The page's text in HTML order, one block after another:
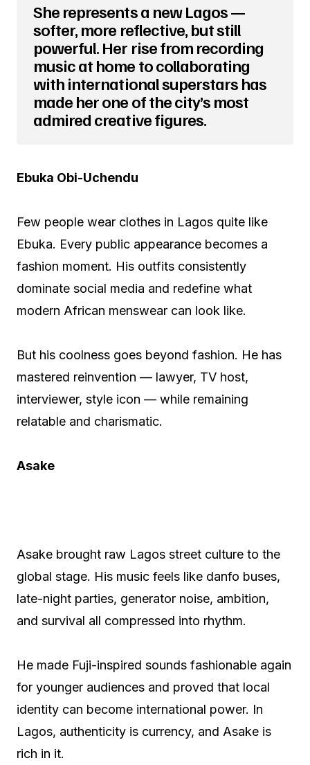
She represents a new Lagos —
softer, more reflective, but still
powerful. Her rise from recording
music at home to collaborating
with international superstars has
made her one of the city’s most
admired creative figures.
Ebuka Obi-Uchendu
Few people wear clothes in Lagos quite like
Ebuka. Every public appearance becomes a
fashion moment. His outfits consistently
dominate social media and redefine what
modern African menswear can look like.
But his coolness goes beyond fashion. He has
mastered reinvention — lawyer, TV host,
interviewer, style icon — while remaining
relatable and charismatic.
Asake
Asake brought raw Lagos street culture to the
global stage. His music feels like danfo buses,
late-night parties, generator noise, ambition,
and survival all compressed into rhythm.
He made Fuji-inspired sounds fashionable again
for younger audiences and proved that local
identity can become international power. In
Lagos, authenticity is currency, and Asake is
rich in it.